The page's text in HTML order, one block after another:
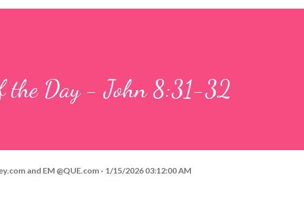
the Day - John 8:31-32
and EM @QUE.com 1/15/2026 03:12:00 AM